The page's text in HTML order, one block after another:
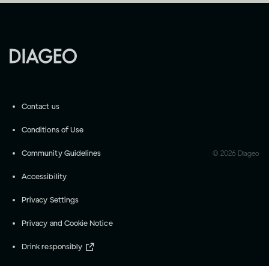
Contact us
Conditions of Use
Community Guidelines
Accessibility
Privacy Settings
Privacy and Cookie Notice
Drink responsibly
© 2026 Diageo